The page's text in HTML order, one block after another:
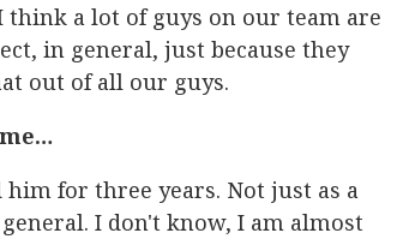
a lot of guys on our team are
in general, just because they
out of all our guys.
for three years. Not just as a
I don't know, I am almost